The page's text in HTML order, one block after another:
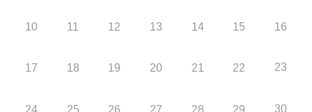
10 11 12 13 14 15 16
17 18 19 20 21 22 23
30